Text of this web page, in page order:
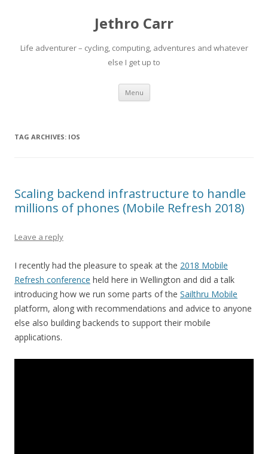
Jethro Carr
Life adventurer – cycling, computing, adventures and whatever
else I get up to
Menu Skip
content
TAG ARCHIVES: IOS
Scaling backend infrastructure to handle
millions of phones (Mobile Refresh 2018)
Leave a reply
I recently had the pleasure to speak at the 2018 Mobile
Refresh conference held here in Wellington and did a talk
introducing how we run some parts of the Sailthru Mobile
platform, along with recommendations and advice to anyone
else also building backends to support their mobile
applications.